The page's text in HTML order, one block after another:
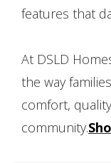
features that
At DSLD
the way
comfort,
community.